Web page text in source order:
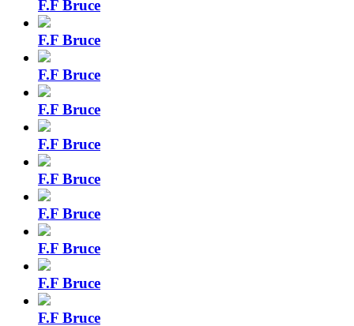
F.F Bruce
F.F Bruce
F.F Bruce
F.F Bruce
F.F Bruce
F.F Bruce
F.F Bruce
F.F Bruce
F.F Bruce
F.F Bruce